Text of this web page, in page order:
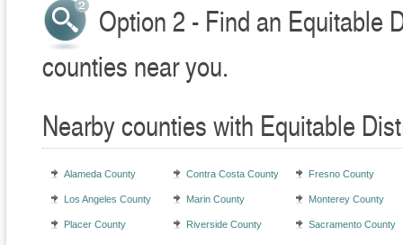
Option 2 - Find an Equitable
counties near you.
Nearby counties with Equitable
Alameda County Contra Costa County Fresno County
Los Angeles County Marin County Monterey County
Placer County Riverside County Sacramento County